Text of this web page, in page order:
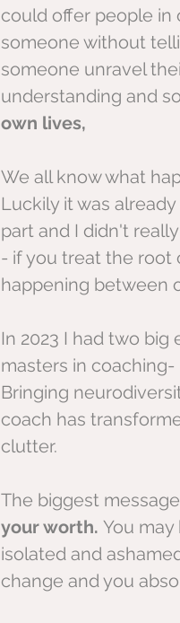
could offer people in
someone without
someone unravel
understanding and
own lives,
We all know what
Luckily it was
part and I didn't
- if you treat the root
happening between
In 2023 I had two big
masters in
Bringing
coach has
clutter.
The biggest
your worth. You
isolated and
change and you